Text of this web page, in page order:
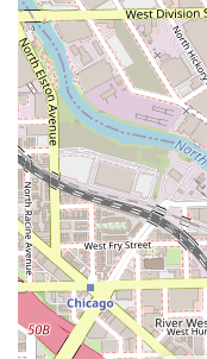
Contact Information
To book a
or to inquire about
styling, prospective
details:
**Address:** 833 W
60642, USA
**Note:** Phone
primary data.
or social media to
and contact
consultation.